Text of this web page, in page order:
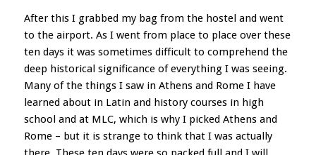
After this I grabbed my bag from the hostel and went
to the airport. As I went from place to place over these
ten days it was sometimes difficult to comprehend the
deep historical significance of everything I was seeing.
Many of the things I saw in Athens and Rome I have
learned about in Latin and history courses in high
school and at MLC, which is why I picked Athens and
Rome – but it is strange to think that I was actually